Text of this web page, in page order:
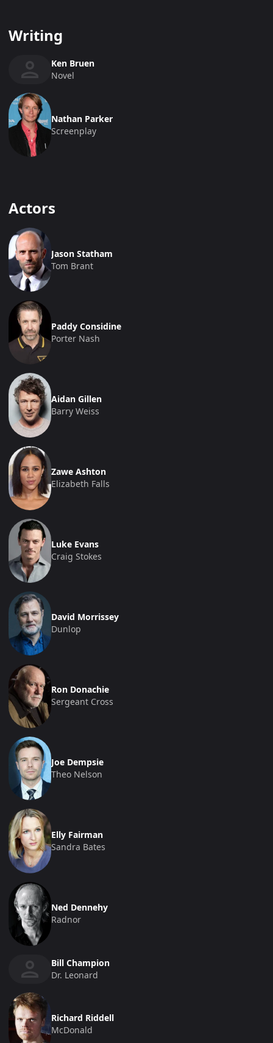
Writing
Ken Bruen
Novel
Nathan Parker
Screenplay
Actors
Jason Statham
Tom Brant
Paddy Considine
Porter Nash
Aidan Gillen
Barry Weiss
Zawe Ashton
Elizabeth Falls
Luke Evans
Craig Stokes
David Morrissey
Dunlop
Ron Donachie
Sergeant Cross
Joe Dempsie
Theo Nelson
Elly Fairman
Sandra Bates
Ned Dennehy
Radnor
Bill Champion
Dr. Leonard
Richard Riddell
McDonald